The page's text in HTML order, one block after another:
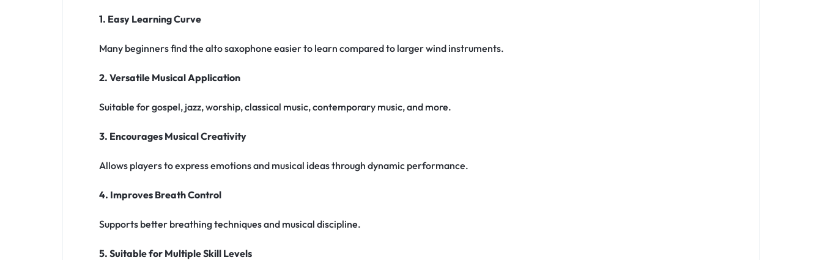
1. Easy Learning Curve
Many beginners find the alto saxophone easier to learn compared to larger wind instruments.
2. Versatile Musical Application
Suitable for gospel, jazz, worship, classical music, contemporary music, and more.
3. Encourages Musical Creativity
Allows players to express emotions and musical ideas through dynamic performance.
4. Improves Breath Control
Supports better breathing techniques and musical discipline.
5. Suitable for Multiple Skill Levels